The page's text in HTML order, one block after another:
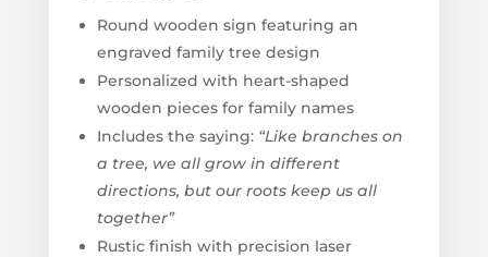
Round wooden sign featuring an
engraved family tree design
Personalized with heart-shaped
wooden pieces for family names
Includes the saying: “Like branches on
a tree, we all grow in different
directions, but our roots keep us all
together”
Rustic finish with precision laser